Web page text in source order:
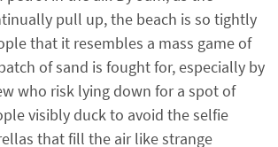
pull up, the beach is so tightly
that it resembles a mass game of
of sand is fought for, especially by
who risk lying down for a spot of
visibly duck to avoid the selfie
that fill the air like strange